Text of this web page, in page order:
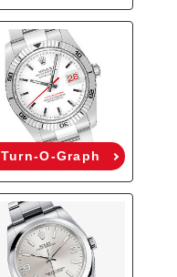
Turn-O-Graph